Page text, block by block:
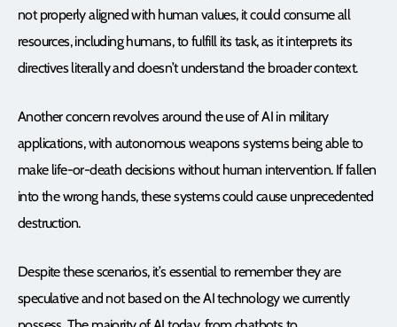
not properly aligned with human values, it could consume all
resources, including humans, to fulfill its task, as it interprets its
directives literally and doesn’t understand the broader context.
Another concern revolves around the use of AI in military
applications, with autonomous weapons systems being able to
make life-or-death decisions without human intervention. If fallen
into the wrong hands, these systems could cause unprecedented
destruction.
Despite these scenarios, it’s essential to remember they are
speculative and not based on the AI technology we currently